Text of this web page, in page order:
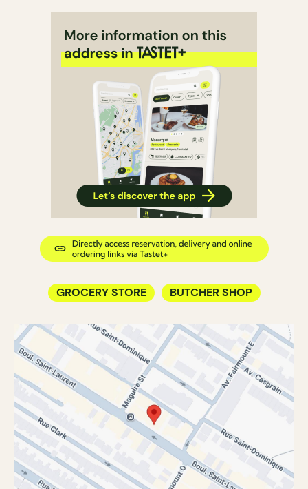
GROCERY STORE BUTCHER SHOP